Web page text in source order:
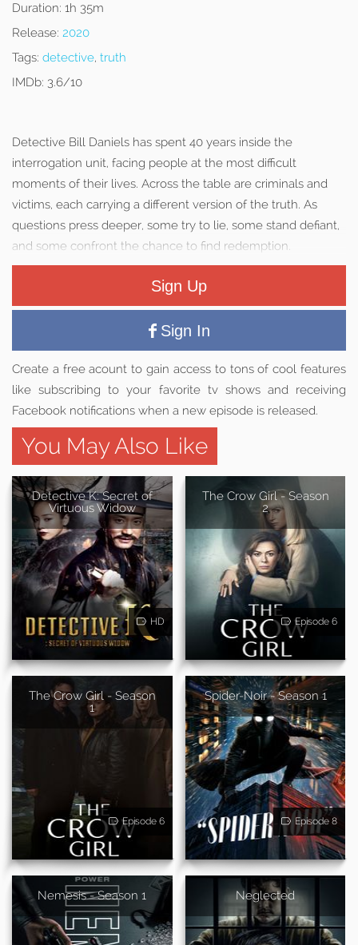
Duration: 1h 35m
Release: 2020
Tags: detective, truth
IMDb: 3.6/10
Detective Bill Daniels has spent 40 years inside the
interrogation unit, facing people at the most difficult
moments of their lives. Across the table are criminals and
victims, each carrying a different version of the truth. As
questions press deeper, some try to lie, some stand defiant,
and some confront the chance to find redemption.
Sign Up
Sign In
Create a free acount to gain access to tons of cool features
like subscribing to your favorite tv shows and receiving
Facebook notifications when a new episode is released.
You May Also Like
Detective K: Secret of
Virtuous Widow
HD
The Crow Girl - Season
2
Episode 6
The Crow Girl - Season
1
Episode 6
Spider-Noir - Season 1
Episode 8
Nemesis - Season 1 Neglected